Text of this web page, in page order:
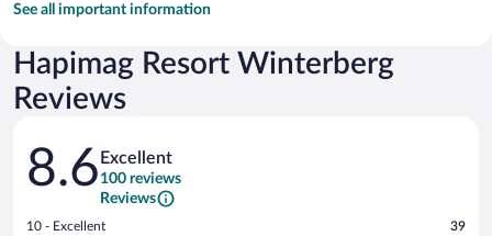
See all important information
Hapimag Resort Winterberg
Reviews
Reviews
8.6 Excellent
100 reviews
Reviews
Rating
10 - Excellent 39